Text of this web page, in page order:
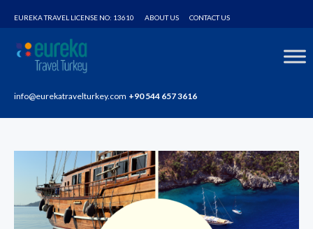
EUREKA TRAVEL LICENSE NO: 13610 ABOUT US CONTACT US
info@eurekatravelturkey.com +90 544 657 3616